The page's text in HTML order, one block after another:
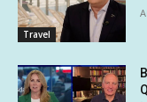
Travel